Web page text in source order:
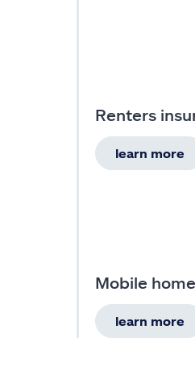
Renters
learn more
Mobile home
learn more